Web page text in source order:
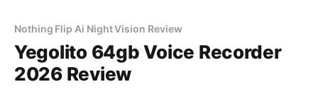
Nothing Flip Ai Night Vision Review
Yegolito 64gb Voice Recorder
2026 Review